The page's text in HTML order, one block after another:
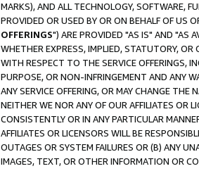
MARKS), AND ALL TECHNOLOGY, SOFTWARE,
PROVIDED OR USED BY OR ON BEHALF OF US
OFFERINGS") ARE PROVIDED "AS IS" AND "AS
WHETHER EXPRESS, IMPLIED, STATUTORY, OR
WITH RESPECT TO THE SERVICE OFFERINGS,
PURPOSE, OR NON-INFRINGEMENT AND ANY
ANY SERVICE OFFERING, OR MAY CHANGE
NEITHER WE NOR ANY OF OUR AFFILIATES OR
CONSISTENTLY OR IN ANY PARTICULAR
AFFILIATES OR LICENSORS WILL BE
OUTAGES OR SYSTEM FAILURES OR (B) ANY
IMAGES, TEXT, OR OTHER INFORMATION OR